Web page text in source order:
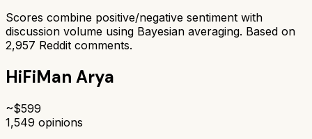
Scores combine positive/negative sentiment with
discussion volume using Bayesian averaging. Based on
2,957 Reddit comments.
HiFiMan Arya
~$599
1,549 opinions